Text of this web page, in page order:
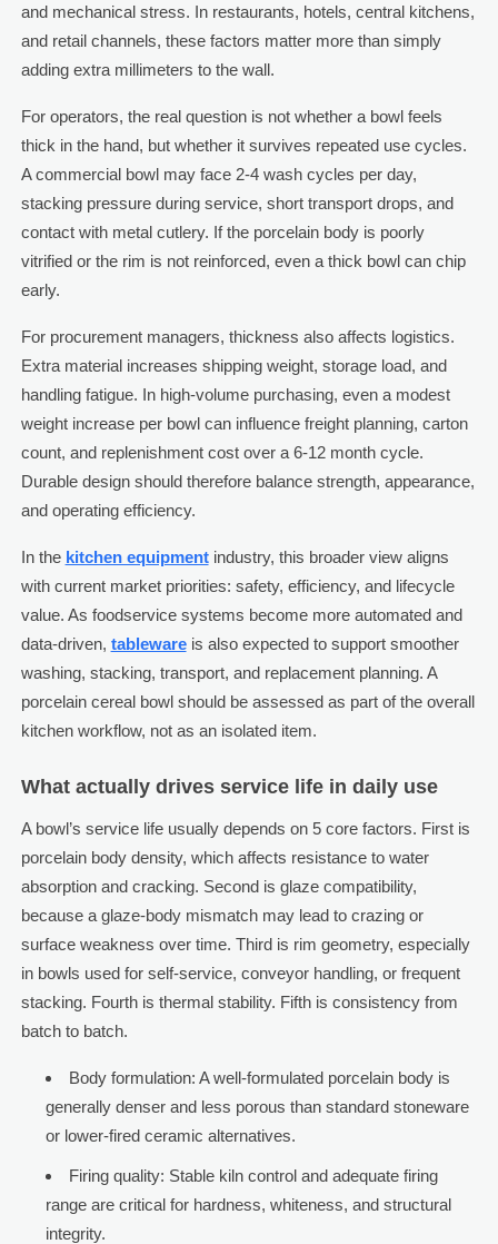
and mechanical stress. In restaurants, hotels, central kitchens,
and retail channels, these factors matter more than simply
adding extra millimeters to the wall.
For operators, the real question is not whether a bowl feels
thick in the hand, but whether it survives repeated use cycles.
A commercial bowl may face 2-4 wash cycles per day,
stacking pressure during service, short transport drops, and
contact with metal cutlery. If the porcelain body is poorly
vitrified or the rim is not reinforced, even a thick bowl can chip
early.
For procurement managers, thickness also affects logistics.
Extra material increases shipping weight, storage load, and
handling fatigue. In high-volume purchasing, even a modest
weight increase per bowl can influence freight planning, carton
count, and replenishment cost over a 6-12 month cycle.
Durable design should therefore balance strength, appearance,
and operating efficiency.
In the kitchen equipmentindustry, this broader view aligns
with current market priorities: safety, efficiency, and lifecycle
value. As foodservice systems become more automated and
data-driven, tablewareis also expected to support smoother
washing, stacking, transport, and replacement planning. A
porcelain cereal bowl should be assessed as part of the overall
kitchen workflow, not as an isolated item.
What actually drives service life in daily use
A bowl’s service life usually depends on 5 core factors. First is
porcelain body density, which affects resistance to water
absorption and cracking. Second is glaze compatibility,
because a glaze-body mismatch may lead to crazing or
surface weakness over time. Third is rim geometry, especially
in bowls used for self-service, conveyor handling, or frequent
stacking. Fourth is thermal stability. Fifth is consistency from
batch to batch.
Body formulation: A well-formulated porcelain body is
generally denser and less porous than standard stoneware
or lower-fired ceramic alternatives.
Firing quality: Stable kiln control and adequate firing
range are critical for hardness, whiteness, and structural
integrity.